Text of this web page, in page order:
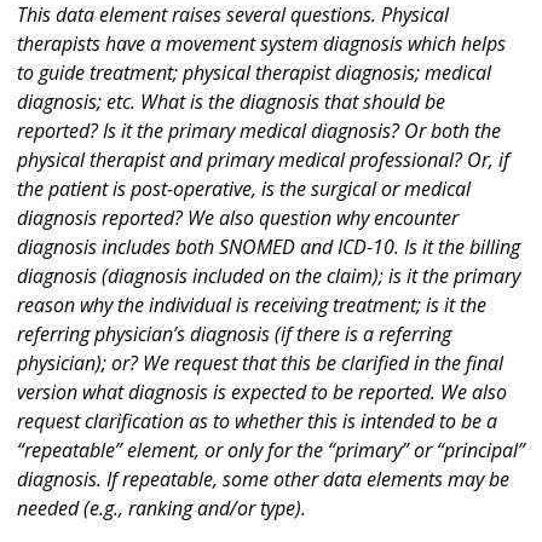
This data element raises several questions. Physical
therapists have a movement system diagnosis which helps
to guide treatment; physical therapist diagnosis; medical
diagnosis; etc. What is the diagnosis that should be
reported? Is it the primary medical diagnosis? Or both the
physical therapist and primary medical professional? Or, if
the patient is post-operative, is the surgical or medical
diagnosis reported? We also question why encounter
diagnosis includes both SNOMED and ICD-10. Is it the billing
diagnosis (diagnosis included on the claim); is it the primary
reason why the individual is receiving treatment; is it the
referring physician’s diagnosis (if there is a referring
physician); or? We request that this be clarified in the final
version what diagnosis is expected to be reported. We also
request clarification as to whether this is intended to be a
“repeatable” element, or only for the “primary” or “principal”
diagnosis. If repeatable, some other data elements may be
needed (e.g., ranking and/or type).